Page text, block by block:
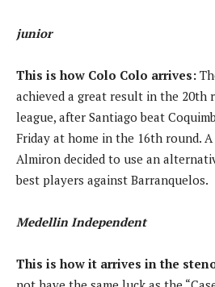
junior
This is how Colo Colo arrives:
achieved a great result in the 20th
league, after Santiago beat
Friday at home in the 16th round.
Almiron decided to use an
best players against Barranquelos.
Medellin Independent
This is how it arrives in the